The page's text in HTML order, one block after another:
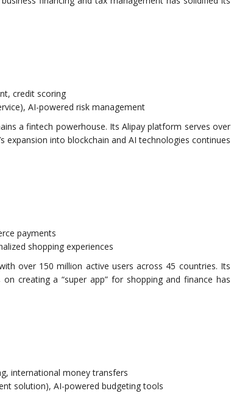
credit scoring
AI-powered risk management
a fintech powerhouse. Its Alipay platform serves over
expansion into blockchain and AI technologies continues
payments
shopping experiences
over 150 million active users across 45 countries. Its
creating a “super app” for shopping and finance has
international money transfers
solution), AI-powered budgeting tools